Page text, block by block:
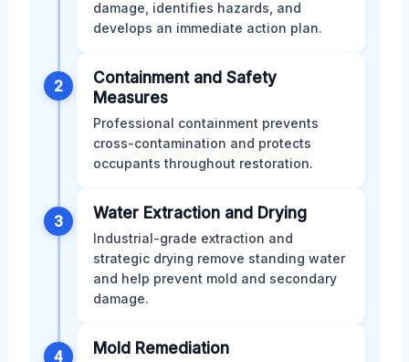
damage, identifies hazards, and
develops an immediate action plan.
2
Containment and Safety
Measures
Professional containment prevents
cross-contamination and protects
occupants throughout restoration.
3 Water Extraction and Drying
Industrial-grade extraction and
strategic drying remove standing water
and help prevent mold and secondary
damage.
4 Mold Remediation